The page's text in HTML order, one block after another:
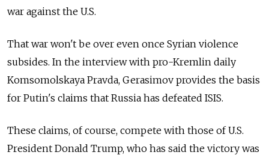
war against the U.S.
That war won't be over even once Syrian violence
subsides. In the interview with pro-Kremlin daily
Komsomolskaya Pravda, Gerasimov provides the basis
for Putin's claims that Russia has defeated ISIS.
These claims, of course, compete with those of U.S.
President Donald Trump, who has said the victory was